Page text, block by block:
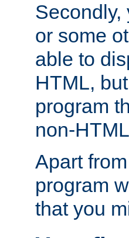
Secondly,
or some
able to
HTML,
program
non-
Apart
program
that you